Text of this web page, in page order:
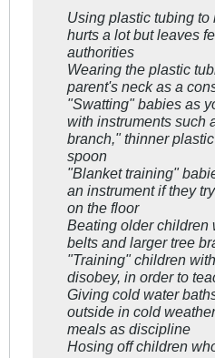
Using plastic tubing
hurts a lot but leaves
authorities
Wearing the plastic
parent's neck as a
"Swatting" babies as
with instruments such
branch," thinner
spoon
"Blanket training"
an instrument if they
on the floor
Beating older children
belts and larger tree
"Training" children
disobey, in order to
Giving cold water
outside in cold
meals as discipline
Hosing off children